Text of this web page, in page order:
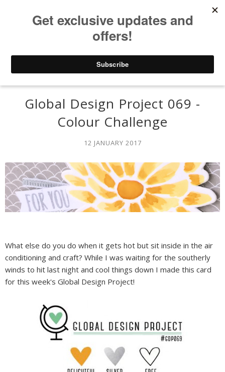
Global Design Project 069 -
Colour Challenge
12 JANUARY 2017
What else do you do when it gets hot but sit inside in the air
conditioning and craft? While I was waiting for the southerly
winds to hit last night and cool things down I made this card
for this week's Global Design Project!